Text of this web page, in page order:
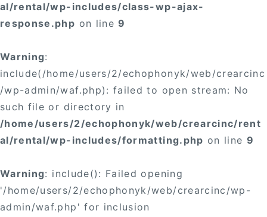
al/rental/wp-includes/class-wp-ajax-
response.php on line9
Warning:
include(/home/users/2/echophonyk/web/crearcinc
/wp-admin/waf.php): failed to open stream: No
such file or directory in
/home/users/2/echophonyk/web/crearcinc/rent
al/rental/wp-includes/formatting.php on line 9
Warning: include(): Failed opening
'/home/users/2/echophonyk/web/crearcinc/wp-
admin/waf.php' for inclusion